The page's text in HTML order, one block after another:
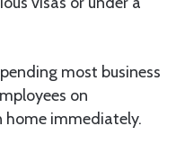
most business
on
home immediately.